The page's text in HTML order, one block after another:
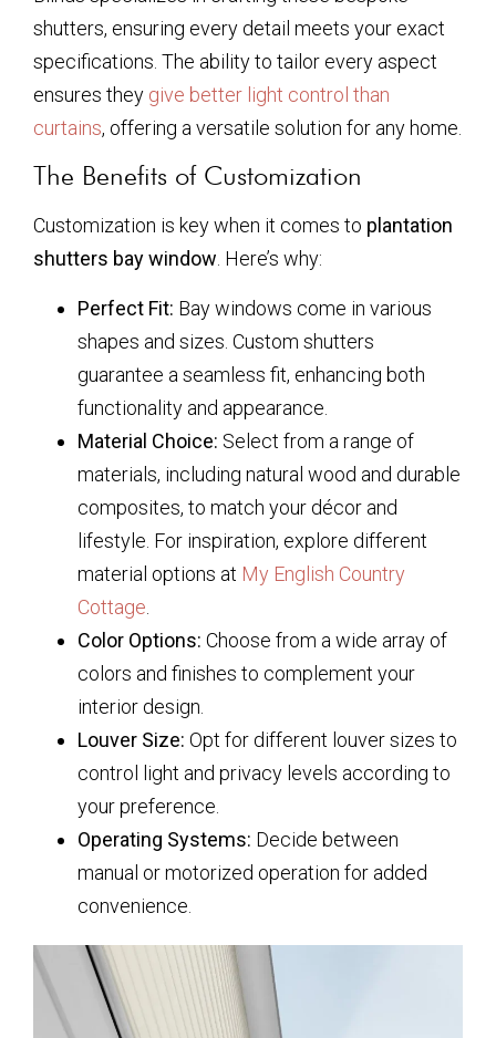
shutters, ensuring every detail meets your exact
specifications. The ability to tailor every aspect
ensures they give better light control than
curtains, offering a versatile solution for any home.
The Benefits of Customization
Customization is key when it comes to plantation
shutters bay window . Here’s why:
Perfect Fit: Bay windows come in various
shapes and sizes. Custom shutters
guarantee a seamless fit, enhancing both
functionality and appearance.
Material Choice: Select from a range of
materials, including natural wood and durable
composites, to match your décor and
lifestyle. For inspiration, explore different
material options at My English Country
Cottage
Color Options: Choose from a wide array of
colors and finishes to complement your
interior design.
Louver Size: Opt for different louver sizes to
control light and privacy levels according to
your preference.
Operating Systems: Decide between
manual or motorized operation for added
convenience.